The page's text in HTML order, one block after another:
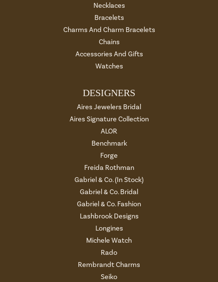
Necklaces
Bracelets
Charms And Charm Bracelets
Chains
Accessories And Gifts
Watches
DESIGNERS
Aires Jewelers Bridal
Aires Signature Collection
ALOR
Benchmark
Forge
Freida Rothman
Gabriel & Co. (In Stock)
Gabriel & Co. Bridal
Gabriel & Co. Fashion
Lashbrook Designs
Longines
Michele Watch
Rado
Rembrandt Charms
Seiko